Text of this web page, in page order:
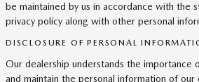
be maintained by us in accordance with the
privacy policy along with other personal
DISCLOSURE OF PERSONAL
Our dealership understands the importance
and maintain the personal information of our